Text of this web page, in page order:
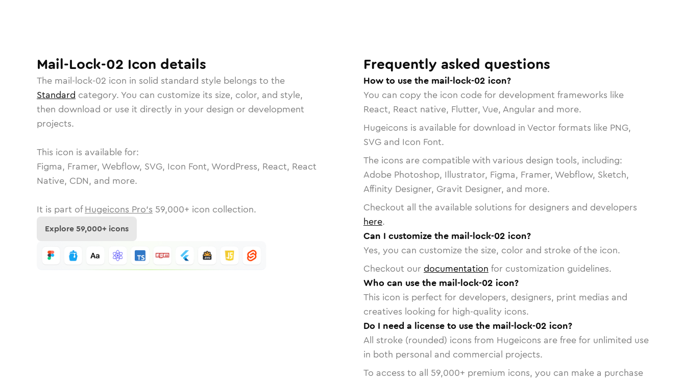
Mail-Lock-02 Icon details
The mail-lock-02 icon in solid standard style belongs to the
Standard category. You can customize its size, color, and style,
then download or use it directly in your design or development
projects.
This icon is available for:
Figma, Framer, Webflow, SVG, Icon Font, WordPress, React, React
Native, CDN, and more.
It is part of Hugeicons Pro's 59,000+ icon collection.
Explore59,000+ icons
Frequently asked questions
How to use the mail-lock-02 icon?
You can copy the icon code for development frameworks like
React, React native, Flutter, Vue, Angular and more.
Hugeicons is available for download in Vector formats like PNG,
SVG and Icon Font.
The icons are compatible with various design tools, including:
Adobe Photoshop, Illustrator, Figma, Framer, Webflow, Sketch,
Affinity Designer, Gravit Designer, and more.
Checkout all the available solutions for designers and developers
here.
Can I customize the mail-lock-02 icon?
Yes, you can customize the size, color and stroke of the icon.
Checkout our documentation for customization guidelines.
Who can use the mail-lock-02 icon?
This icon is perfect for developers, designers, print medias and
creatives looking for high-quality icons.
Do I need a license to use the mail-lock-02 icon?
All stroke (rounded) icons from Hugeicons are free for unlimited use
in both personal and commercial projects.
To access to all 59,000+ premium icons, you can make a purchase